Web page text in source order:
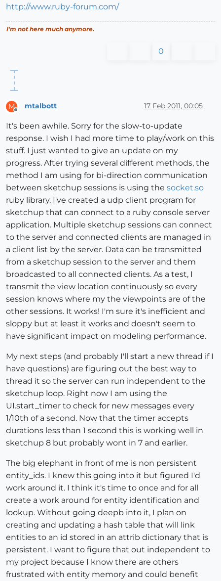
http://www.ruby-forum.com/
I'm not here much anymore.
0
M
Offline
mtalbott 17 Feb 2011, 00:05
It's been awhile. Sorry for the slow-to-update
response. I wish I had more time to play/work on this
stuff. I just wanted to give an update on my
progress. After trying several different methods, the
method I am using for bi-direction communication
between sketchup sessions is using the socket.so
ruby library. I've created a udp client program for
sketchup that can connect to a ruby console server
application. Multiple sketchup sessions can connect
to the server and connected clients are managed in
a client list by the server. Data can be transmitted
from a sketchup session to the server and them
broadcasted to all connected clients. As a test, I
transmit the view location continuously so every
session knows where my the viewpoints are of the
other sessions. It works! I'm sure it's inefficient and
sloppy but at least it works and doesn't seem to
have significant impact on modeling performance.
My next steps (and probably I'll start a new thread if I
have questions) are figuring out the best way to
thread it so the server can run independent to the
sketchup loop. Right now I am using the
UI.start_timer to check for new messages every
1/10th of a second. Now that the timer accepts
durations less than 1 second this is working well in
sketchup 8 but probably wont in 7 and earlier.
The big elephant in front of me is non persistent
entity_ids. I knew this going into it but figured I'd
work around it. I think it's time to once and for all
create a work around for entity identification and
lookup. Without going deepb into it, I plan on
creating and updating a hash table that will link
entities to an id stored in an attrib dictionary that is
persistent. I want to figure that out independent to
my project because I know there are others
frustrated with entity memory and could benefit